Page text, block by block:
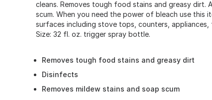
cleans. Removes tough food stains and greasy dirt.
scum. When you need the power of bleach use this
surfaces including stove tops, counters,
Size: 32 fl. oz. trigger spray bottle.
Removes tough food stains and greasy dirt
Disinfects
Removes mildew stains and soap scum